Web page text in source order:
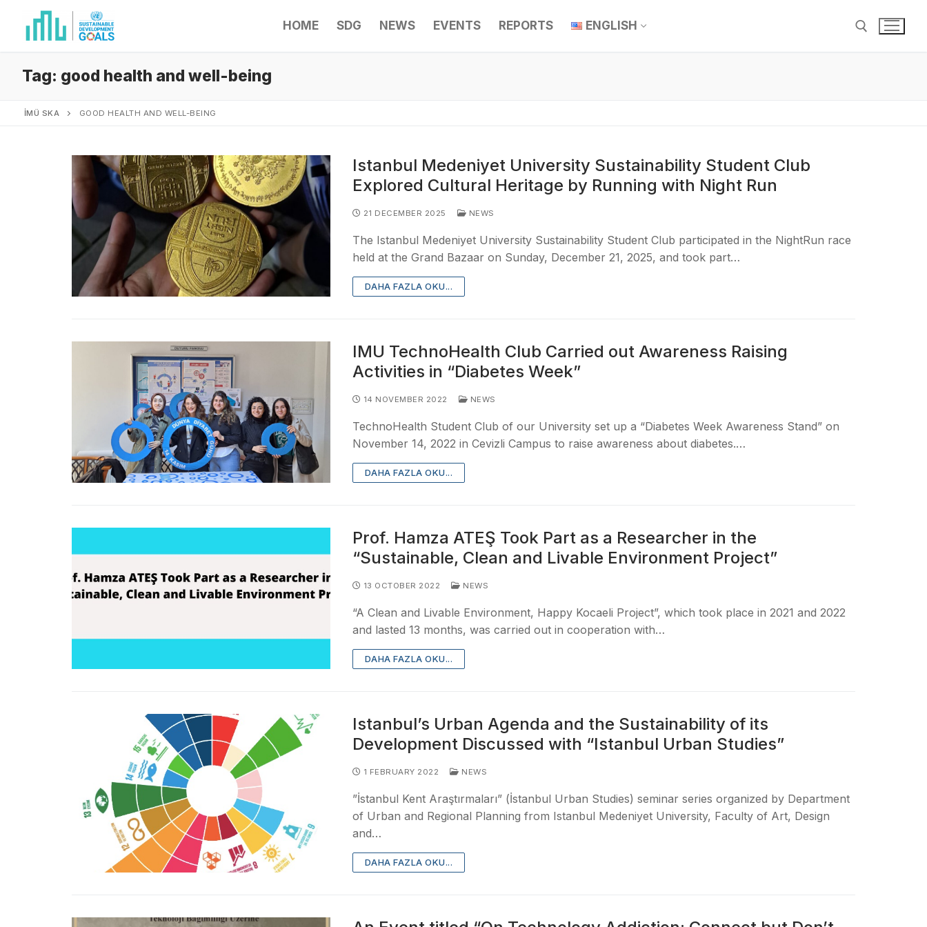
HOME SDG NEWS EVENTS REPORTS ENGLISH
Tag: good health and well-being
İMÜ SKA GOOD HEALTH AND WELL-BEING
Istanbul Medeniyet University Sustainability Student Club
Explored Cultural Heritage by Running with Night Run
21 DECEMBER 2025 NEWS
The Istanbul Medeniyet University Sustainability Student Club participated in the NightRun race
held at the Grand Bazaar on Sunday, December 21, 2025, and took part…
DAHA FAZLA OKU...
IMU TechnoHealth Club Carried out Awareness Raising
Activities in “Diabetes Week”
14 NOVEMBER 2022 NEWS
TechnoHealth Student Club of our University set up a “Diabetes Week Awareness Stand” on
November 14, 2022 in Cevizli Campus to raise awareness about diabetes.…
DAHA FAZLA OKU...
Prof. Hamza ATEŞ Took Part as a Researcher in the
“Sustainable, Clean and Livable Environment Project”
13 OCTOBER 2022 NEWS
“A Clean and Livable Environment, Happy Kocaeli Project”, which took place in 2021 and 2022
and lasted 13 months, was carried out in cooperation with…
DAHA FAZLA OKU...
Istanbul’s Urban Agenda and the Sustainability of its
Development Discussed with “Istanbul Urban Studies”
1 FEBRUARY 2022 NEWS
”İstanbul Kent Araştırmaları” (İstanbul Urban Studies) seminar series organized by Department
of Urban and Regional Planning from Istanbul Medeniyet University, Faculty of Art, Design
and…
DAHA FAZLA OKU...